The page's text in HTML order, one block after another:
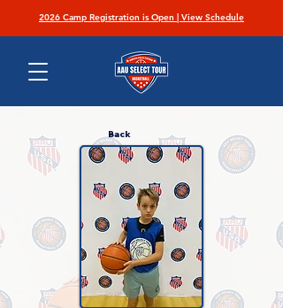
2026 Camp Registration is Open | View Schedule
Back